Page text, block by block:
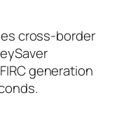
cross-border
generation